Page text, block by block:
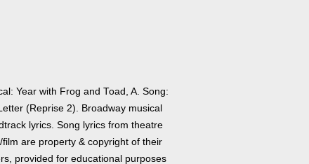
Year with Frog and Toad, A. Song:
(Reprise 2). Broadway musical
lyrics. Song lyrics from theatre
film are property & copyright of their
provided for educational purposes